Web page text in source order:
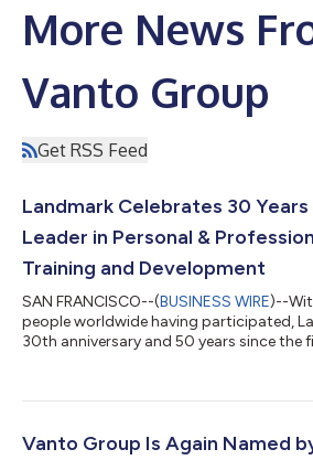
More News
Vanto Group
Get RSS Feed
Landmark Celebrates 30
Leader in Personal &
Training and Development
SAN FRANCISCO--(BUSINESS WIRE)--
people worldwide having participated,
30th anniversary and 50 years since the
Vanto Group Is Again Named